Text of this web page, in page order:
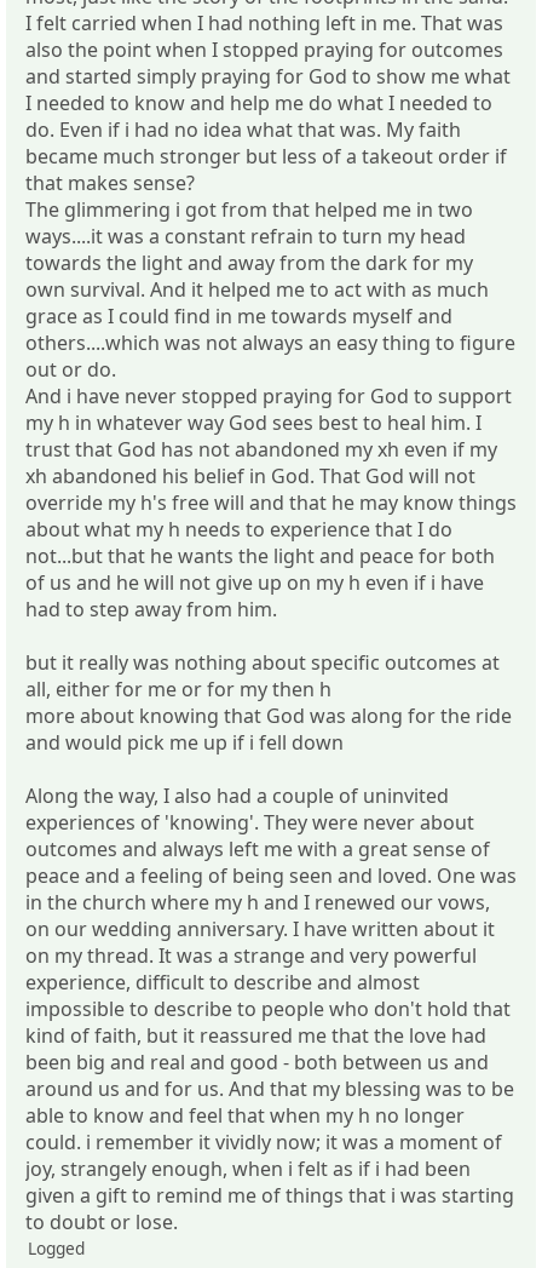
I felt carried when I had nothing left in me. That was
also the point when I stopped praying for outcomes
and started simply praying for God to show me what
I needed to know and help me do what I needed to
do. Even if i had no idea what that was. My faith
became much stronger but less of a takeout order if
that makes sense?
The glimmering i got from that helped me in two
ways....it was a constant refrain to turn my head
towards the light and away from the dark for my
own survival. And it helped me to act with as much
grace as I could find in me towards myself and
others....which was not always an easy thing to figure
out or do.
And i have never stopped praying for God to support
my h in whatever way God sees best to heal him. I
trust that God has not abandoned my xh even if my
xh abandoned his belief in God. That God will not
override my h's free will and that he may know things
about what my h needs to experience that I do
not...but that he wants the light and peace for both
of us and he will not give up on my h even if i have
had to step away from him.
but it really was nothing about specific outcomes at
all, either for me or for my then h
more about knowing that God was along for the ride
and would pick me up if i fell down
Along the way, I also had a couple of uninvited
experiences of 'knowing'. They were never about
outcomes and always left me with a great sense of
peace and a feeling of being seen and loved. One was
in the church where my h and I renewed our vows,
on our wedding anniversary. I have written about it
on my thread. It was a strange and very powerful
experience, difficult to describe and almost
impossible to describe to people who don't hold that
kind of faith, but it reassured me that the love had
been big and real and good - both between us and
around us and for us. And that my blessing was to be
able to know and feel that when my h no longer
could. i remember it vividly now; it was a moment of
joy, strangely enough, when i felt as if i had been
given a gift to remind me of things that i was starting
to doubt or lose.
Logged